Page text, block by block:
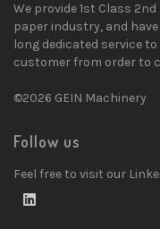
We provide 1st Class
paper industry, and
long dedicated service
customer from order to
©2026 GEIN Machinery
Follow us
Feel free to visit our